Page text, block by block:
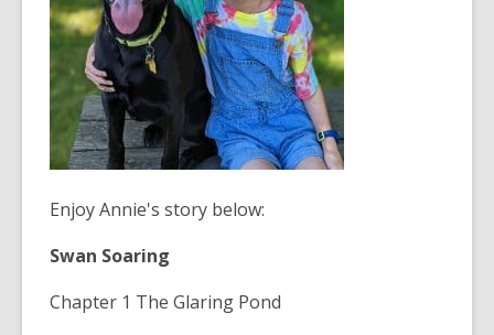
Enjoy Annie's story below:
Swan Soaring
Chapter 1 The Glaring Pond